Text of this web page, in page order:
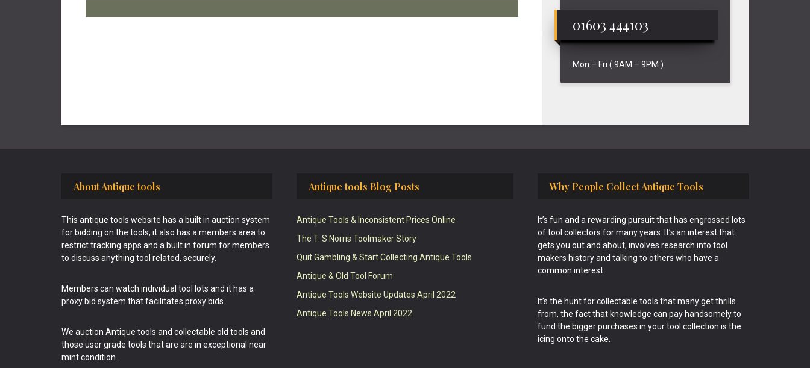
01603 444103
Mon – Fri ( 9AM – 9PM )
About Antique tools
This antique tools website has a built in auction system
for bidding on the tools, it also has a members area to
restrict tracking apps and a built in forum for members
to discuss anything tool related, securely.
Members can watch individual tool lots and it has a
proxy bid system that facilitates proxy bids.
We auction Antique tools and collectable old tools and
those user grade tools that are are in exceptional near
mint condition.
Antique tools Blog Posts
Antique Tools & Inconsistent Prices Online
The T. S Norris Toolmaker Story
Quit Gambling & Start Collecting Antique Tools
Antique & Old Tool Forum
Antique Tools Website Updates April 2022
Antique Tools News April 2022
Why People Collect Antique Tools
It’s fun and a rewarding pursuit that has engrossed lots
of tool collectors for many years. It’s an interest that
gets you out and about, involves research into tool
makers history and talking to others who have a
common interest.
It’s the hunt for collectable tools that many get thrills
from, the fact that knowledge can pay handsomely to
fund the bigger purchases in your tool collection is the
icing onto the cake.